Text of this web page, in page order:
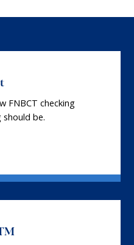
FNBCT checking
be.